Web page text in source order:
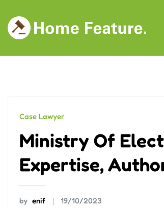
content
Case Lawyer
Ministry Of
Expertise,
by enif 19/10/2023